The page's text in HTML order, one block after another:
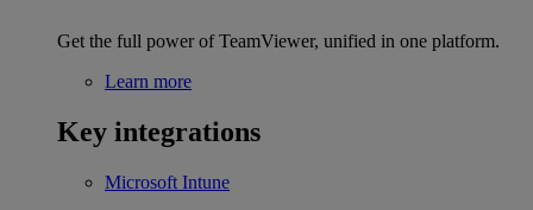
Get the full power of TeamViewer, unified in one platform.
Learn more
Key integrations
Microsoft Intune